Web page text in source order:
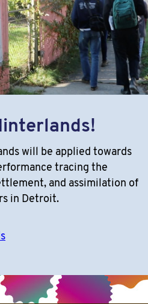
will be applied towards
tracing the
and assimilation of
in Detroit.